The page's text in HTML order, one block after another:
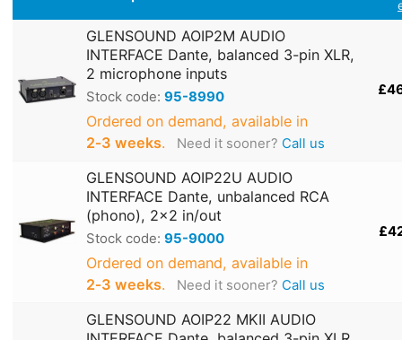
GLENSOUND AOIP2M AUDIO
INTERFACE Dante, balanced 3-pin XLR,
2 microphone inputs
Stock code: 95-8990
Ordered on demand, available in
2‑3 weeks. Need it sooner? Call us
GLENSOUND AOIP22U AUDIO
INTERFACE Dante, unbalanced RCA
(phono), 2x2 in/out
Stock code: 95-9000
Ordered on demand, available in
2‑3 weeks. Need it sooner? Call us
GLENSOUND AOIP22 MKII AUDIO